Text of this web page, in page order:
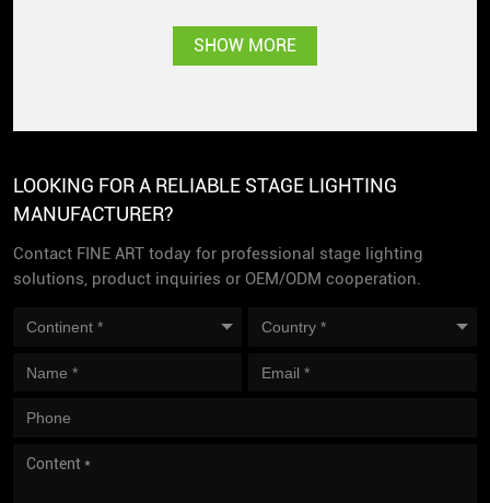
Singapore with greatSHOW MORE
LOOKING FOR A RELIABLE STAGE LIGHTING
MANUFACTURER?
Contact FINE ART today for professional stage lighting
solutions, product inquiries or OEM/ODM cooperation.